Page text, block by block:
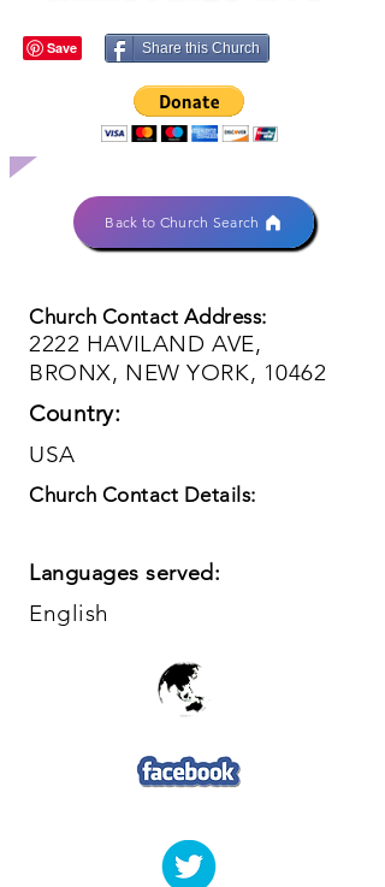
Share this Church
Back to Church Search
Church Contact Address:
2222 HAVILAND AVE,
BRONX, NEW YORK, 10462
Country:
USA
Church Contact Details:
Languages served:
English